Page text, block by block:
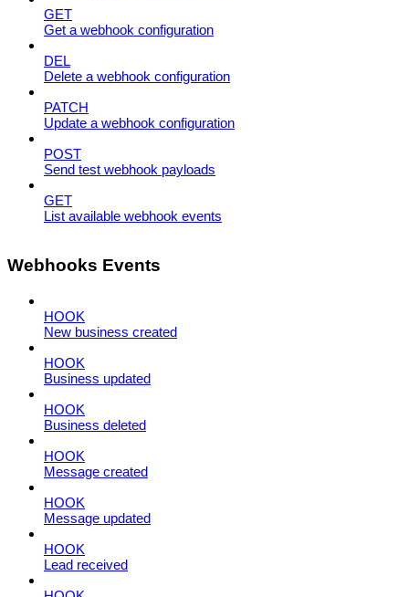
GET
Get a webhook configuration
DEL
Delete a webhook configuration
PATCH
Update a webhook configuration
POST
Send test webhook payloads
GET
List available webhook events
Webhooks Events
HOOK
New business created
HOOK
Business updated
HOOK
Business deleted
HOOK
Message created
HOOK
Message updated
HOOK
Lead received